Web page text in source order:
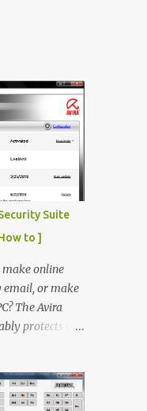
Suite
to ]
online
email, or make
The Avira
protects you
Avira
don't have